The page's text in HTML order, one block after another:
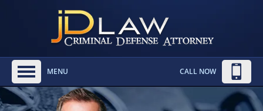
MENU CALL NOW